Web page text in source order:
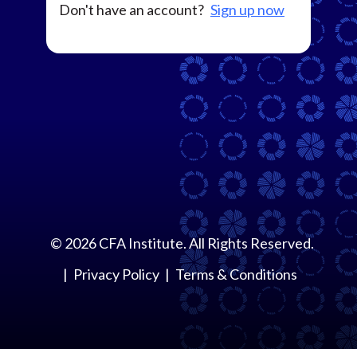
Don't have an account? Sign up now
© 2026CFA Institute. All Rights Reserved.
Privacy Policy
Terms & Conditions